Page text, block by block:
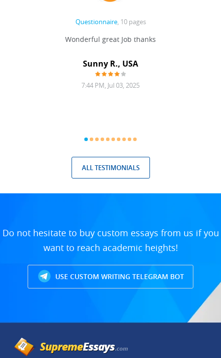
Questionnaire, 10 pages
Wonderful great Job thanks
Sunny R., USA
7:44 PM, Jul 03, 2025
ALL TESTIMONIALS
Do not hesitate to buy custom essays from us if you
want to reach academic heights!
USE CUSTOM WRITING TELEGRAM BOT